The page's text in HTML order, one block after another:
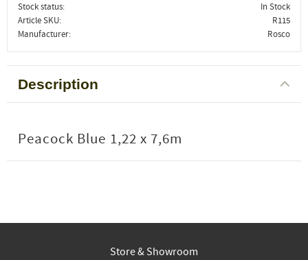
Stock status
In Stock
Article SKU
R115
Manufacturer
Rosco
Description
Peacock Blue 1,22 x 7,6m
Store & Showroom